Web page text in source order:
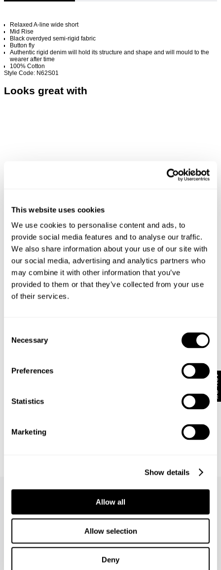
This website uses cookies
We use cookies to personalise content and ads, to
provide social media features and to analyse our traffic.
We also share information about your use of our site with
our social media, advertising and analytics partners who
may combine it with other information that you’ve
provided to them or that they’ve collected from your use
of their services.
Selection
Necessary
Preferences
Statistics
Marketing
Show details
Allow all
Allow selection
Deny
Relaxed A-line wide short
Mid Rise
Black overdyed semi-rigid fabric
Button fly
Authentic rigid denim will hold its structure and shape and will mould to the
wearer after time
100% Cotton
Style Code: N62S01
Looks great with
BOWERY DENIM SHIRT - VISION
1499.00kr
RESONATE SHACKET - RAW INDIGO
1699.00kr
Eva Short - French Black Reviews
10% Off